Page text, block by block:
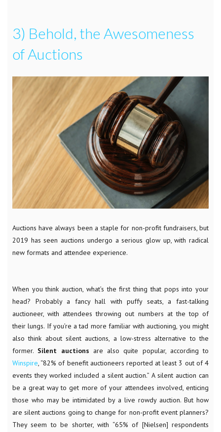
3) Behold, the Awesomeness
of Auctions
Auctions have always been a staple for non-profit fundraisers, but
2019 has seen auctions undergo a serious glow up, with radical
new formats and attendee experience.
When you think auction, what’s the first thing that pops into your
head? Probably a fancy hall with puffy seats, a fast-talking
auctioneer, with attendees throwing out numbers at the top of
their lungs. If you’re a tad more familiar with auctioning, you might
also think about silent auctions, a low-stress alternative to the
former. Silent auctions are also quite popular, according to
Winspire , “82% of benefit auctioneers reported at least 3 out of 4
events they worked included a silent auction.” A silent auction can
be a great way to get more of your attendees involved, enticing
those who may be intimidated by a live rowdy auction. But how
are silent auctions going to change for non-profit event planners?
They seem to be shorter, with “65% of [Nielsen] respondents